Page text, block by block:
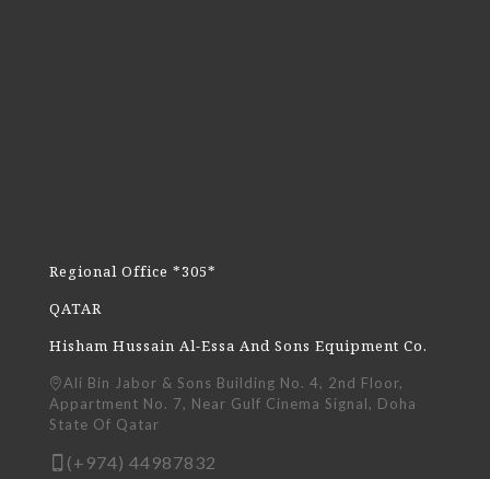
Regional Office *305*
QATAR
Hisham Hussain Al-Essa And Sons Equipment Co.
Ali Bin Jabor & Sons Building No. 4, 2nd Floor,
Appartment No. 7, Near Gulf Cinema Signal, Doha
State Of Qatar
(+974) 44987832